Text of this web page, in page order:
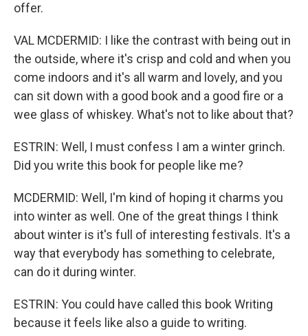
offer.
VAL MCDERMID: I like the contrast with being out in
the outside, where it's crisp and cold and when you
come indoors and it's all warm and lovely, and you
can sit down with a good book and a good fire or a
wee glass of whiskey. What's not to like about that?
ESTRIN: Well, I must confess I am a winter grinch.
Did you write this book for people like me?
MCDERMID: Well, I'm kind of hoping it charms you
into winter as well. One of the great things I think
about winter is it's full of interesting festivals. It's a
way that everybody has something to celebrate,
can do it during winter.
ESTRIN: You could have called this book Writing
because it feels like also a guide to writing.